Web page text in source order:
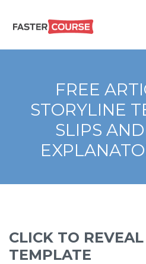
E-LEARNING
FASTERCOURSE
Create
amazing
e-
FREE
STORYLINE
SLIPS
CLICK TO
TEMPLATE